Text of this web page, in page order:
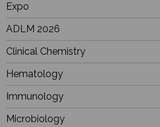
Expo
ADLM 2026
Clinical Chemistry
Hematology
Immunology
Microbiology